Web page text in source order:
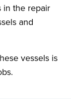
in the repair
and
vessels is